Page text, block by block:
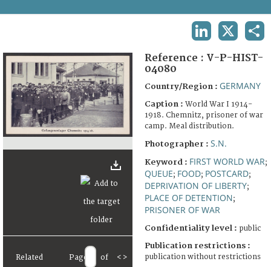
FAQ
Related Page of < >
Reference : V-P-HIST-
04080
Country/Region : GERMANY
Caption : World War I 1914-
1918. Chemnitz, prisoner of war
camp. Meal distribution.
Photographer : S.N.
Keyword : FIRST WORLD WAR;
QUEUE; FOOD; POSTCARD;
DEPRIVATION OF LIBERTY;
PLACE OF DETENTION;
PRISONER OF WAR
Confidentiality level : public
Publication restrictions :
publication without restrictions